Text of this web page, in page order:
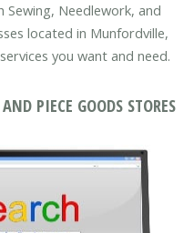
Sewing, Needlework, and
located in Munfordville,
you want and need.
PIECE GOODS STORES